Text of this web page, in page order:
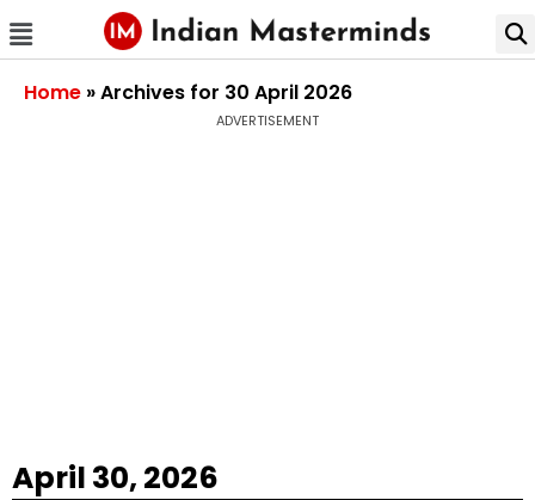
Home »Archives for 30 April 2026
ADVERTISEMENT
April 30, 2026